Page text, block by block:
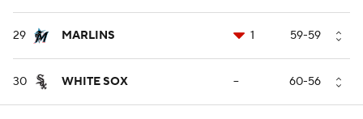
29 MARLINS 1 59-59
30 WHITE SOX -- 60-56